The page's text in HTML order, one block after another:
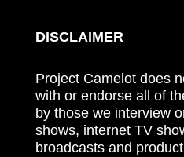
DISCLAIMER
Project Camelot does
with or endorse all of
by those we interview
shows, internet TV
broadcasts and